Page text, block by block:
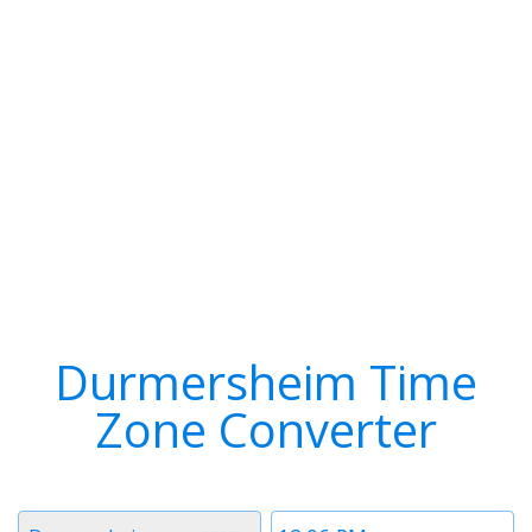
Durmersheim Time
Zone Converter
Time
Timezone